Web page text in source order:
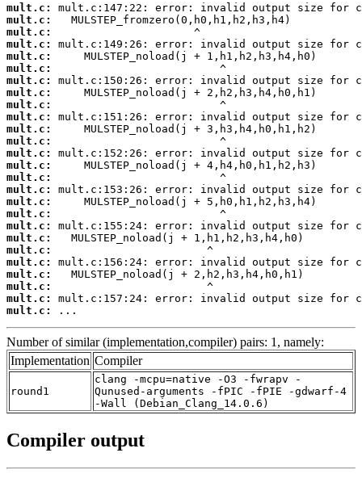
mult.c:
mult.c:
mult.c:
mult.c:
mult.c:
mult.c:
mult.c:
mult.c:
mult.c:
mult.c:
mult.c:
mult.c:
mult.c:
mult.c:
mult.c:
mult.c:
mult.c:
mult.c:
mult.c:
mult.c:
mult.c:
mult.c:
mult.c:
mult.c:
mult.c:
mult.c:
...
Number of similar (implementation,compiler) pairs: 1, namely:
Implementation Compiler
round1
clang -mcpu=native -O3 -fwrapv -
Qunused-arguments -fPIC -fPIE -gdwarf-4
-Wall (Debian_Clang_14.0.6)
Compiler output